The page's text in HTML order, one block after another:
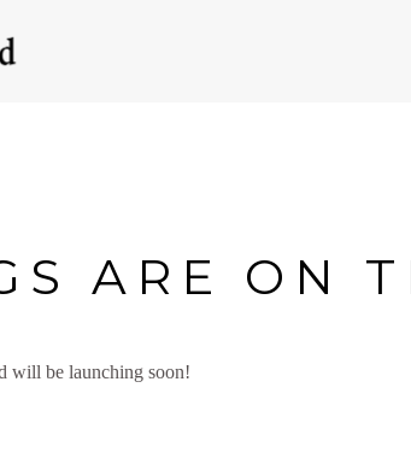
ARE ON
will be launching soon!